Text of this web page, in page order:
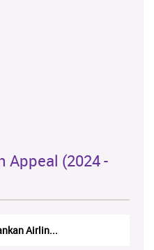
Appeal (2024 -
Airlin...